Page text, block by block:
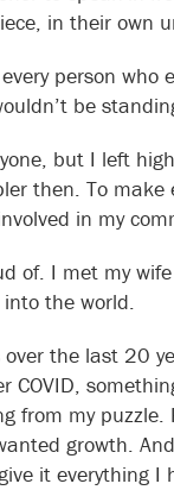
in their own
person who
be
but I left
then. To
in my
of. I met my
the world.
the last 20
COVID,
from my
growth.
it everything I